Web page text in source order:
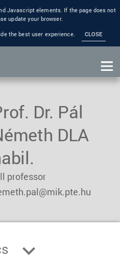
Javascript elements. If the page does not
update your browser.
the best user experience.
CLOSE
Dr. Pál
DLA
professor